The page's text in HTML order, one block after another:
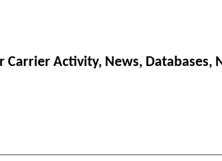
Carrier Activity, News,